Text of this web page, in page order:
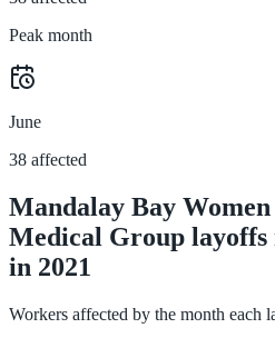
Peak month
June
38 affected
Mandalay Bay
Medical Group layoffs
in 2021
Workers affected by the month each